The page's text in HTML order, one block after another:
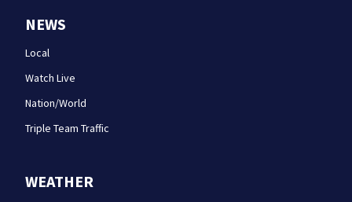
NEWS
Local
Watch Live
Nation/World
Triple Team Traffic
WEATHER